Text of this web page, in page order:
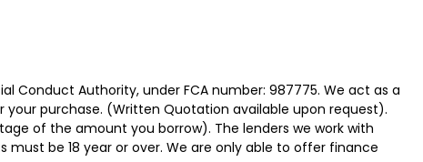
Conduct Authority, under FCA number: 987775. We act as a
purchase. (Written Quotation available upon request).
of the amount you borrow). The lenders we work with
be 18 year or over. We are only able to offer finance